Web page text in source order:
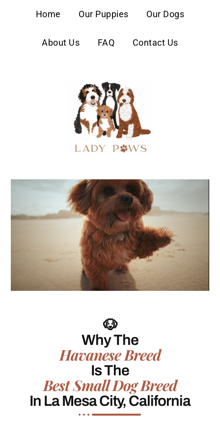
Home Our Puppies Our Dogs
About Us FAQ Contact Us
🐶
Why The
Havanese Breed
Is The
Best Small Dog Breed
In La Mesa City, California